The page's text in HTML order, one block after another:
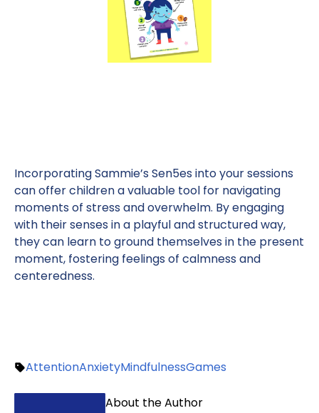
Incorporating Sammie’s Sen5es into your sessions
can offer children a valuable tool for navigating
moments of stress and overwhelm. By engaging
with their senses in a playful and structured way,
they can learn to ground themselves in the present
moment, fostering feelings of calmness and
centeredness.
AttentionAnxietyMindfulnessGames
About the Author